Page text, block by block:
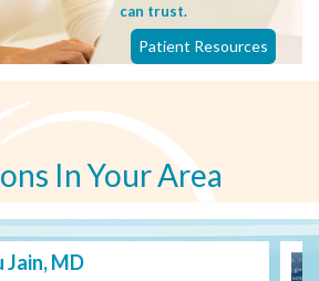
can trust.
Patient Resources
In Your Area
Jain, MD